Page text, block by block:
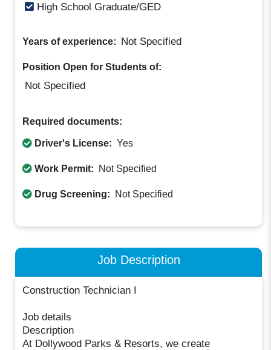
High School Graduate/GED
Years of experience: Not Specified
Position Open for Students of:
Not Specified
Required documents:
Driver's License: Yes
Work Permit: Not Specified
Drug Screening: Not Specified
Job Description
Construction Technician I
Job details
Description
At Dollywood Parks & Resorts, we create